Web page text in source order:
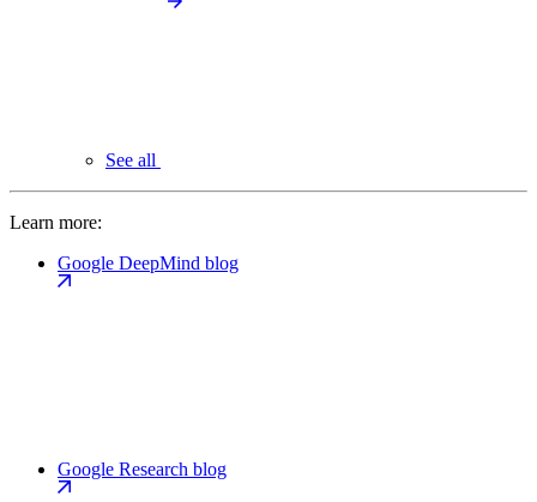
See all
Learn more:
Google DeepMind blog
Google Research blog